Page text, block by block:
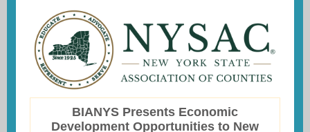
BIANYS Presents Economic
Development Opportunities to New